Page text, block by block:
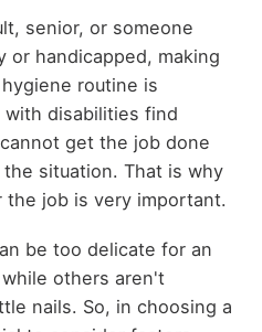
senior, or someone
or handicapped, making
routine is
with disabilities find
get the job done
situation. That is why
job is very important.
be too delicate for an
others aren't
nails. So, in choosing a